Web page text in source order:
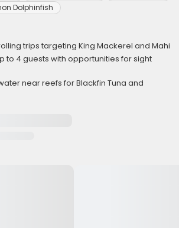
Dolphinfish
trips targeting King Mackerel and Mahi
to 4 guests with opportunities for sight
near reefs for Blackfin Tuna and